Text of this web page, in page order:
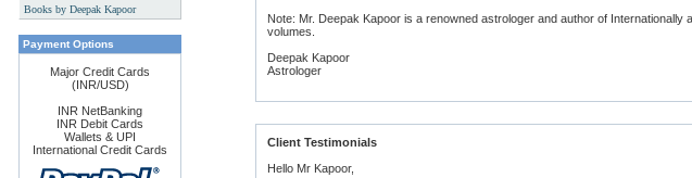
Books by Deepak Kapoor
Payment Options
Major Credit Cards
(INR/USD)
INR NetBanking
INR Debit Cards
Wallets & UPI
International Credit Cards
Note: Mr. Deepak Kapoor is a renowned astrologer and author of
volumes.
Deepak Kapoor
Astrologer
Client Testimonials
Hello Mr Kapoor,